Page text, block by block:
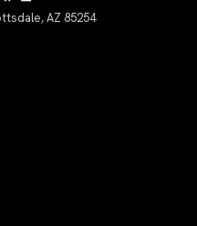
AZ 85254